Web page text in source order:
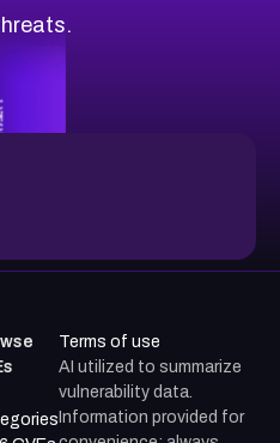
Terms of use
AI utilized to summarize
vulnerability data.
Information provided for